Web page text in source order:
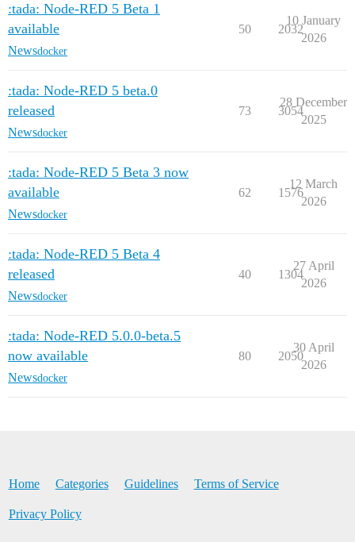
:tada: Node-RED 5 Beta 1
available
Newsdocker
50 2032
10 January
2026
:tada: Node-RED 5 beta.0
released
Newsdocker
73 3054
28 December
2025
:tada: Node-RED 5 Beta 3 now
available
Newsdocker
62 1576
12 March
2026
:tada: Node-RED 5 Beta 4
released
Newsdocker
40 1304
27 April
2026
:tada: Node-RED 5.0.0-beta.5
now available
Newsdocker
80 2050
30 April
2026
Home Categories Guidelines Terms of Service
Privacy Policy